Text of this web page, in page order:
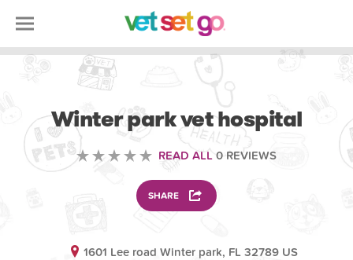
Winter park vet hospital
READ ALL 0 REVIEWS
SHARE
1601 Lee road Winter park, FL 32789 US